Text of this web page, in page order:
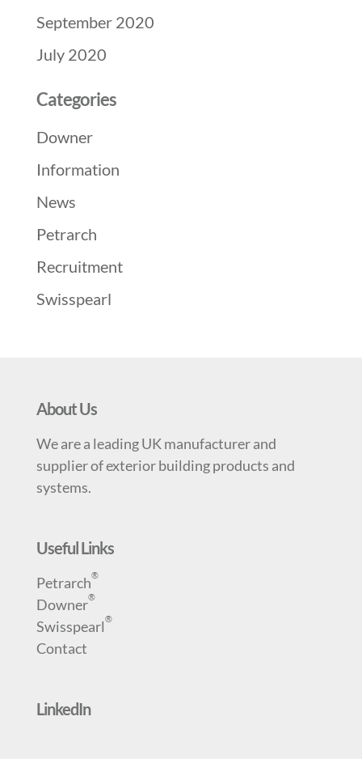
September 2020
July 2020
Categories
Downer
Information
News
Petrarch
Recruitment
Swisspearl
About Us
We are a leading UK manufacturer and
supplier of exterior building products and
systems.
Useful Links
Petrarch®
Downer®
Swisspearl®
Contact
LinkedIn